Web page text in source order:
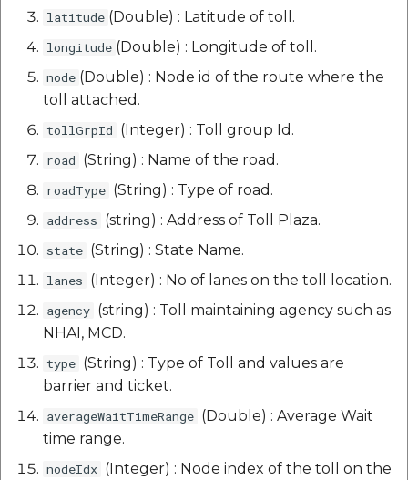
latitude (Double) : Latitude of toll.
longitude (Double) : Longitude of toll.
node (Double) : Node id of the route where the
toll attached.
tollGrpId (Integer) : Toll group Id.
road (String) : Name of the road.
roadType (String) : Type of road.
address (string) : Address of Toll Plaza.
state (String) : State Name.
lanes (Integer) : No of lanes on the toll location.
agency (string) : Toll maintaining agency such as
NHAI, MCD.
type (String) : Type of Toll and values are
barrier and ticket.
averageWaitTimeRange (Double) : Average Wait
time range.
nodeIdx (Integer) : Node index of the toll on the